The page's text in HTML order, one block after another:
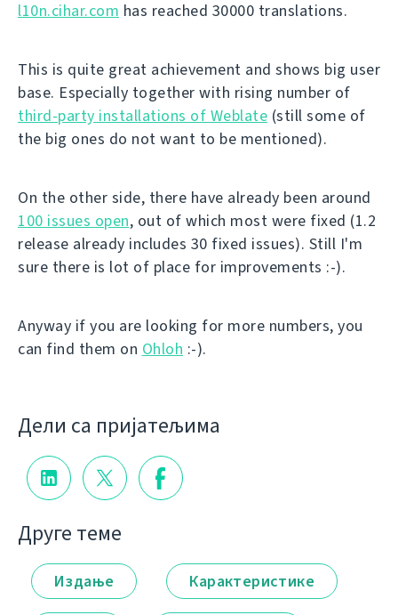
l10n.cihar.com has reached 30000 translations.
This is quite great achievement and shows big user
base. Especially together with rising number of
third-party installations of Weblate (still some of
the big ones do not want to be mentioned).
On the other side, there have already been around
100 issues open, out of which most were fixed (1.2
release already includes 30 fixed issues). Still I'm
sure there is lot of place for improvements :-).
Anyway if you are looking for more numbers, you
can find them on Ohloh :-).
Дели са пријатељима
Друге теме
Издање Карактеристике